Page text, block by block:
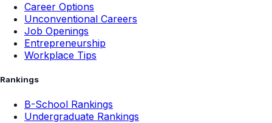
Career Options
Unconventional Careers
Job Openings
Entrepreneurship
Workplace Tips
Rankings
B-School Rankings
Undergraduate Rankings